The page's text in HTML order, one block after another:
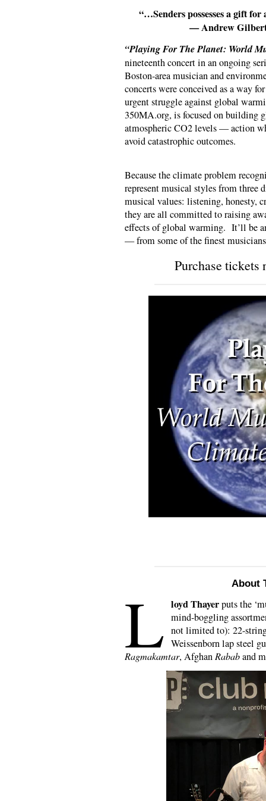
“…Senders possesses a gift
— Andrew
“Playing For The Planet: World
nineteenth concert in an ongoing
Boston-area musician and
concerts were conceived as a way
urgent struggle against global
350MA.org, is focused on building
atmospheric CO2 levels — action
avoid catastrophic outcomes.
Because the climate problem
represent musical styles from three
musical values: listening, honesty,
they are all committed to raising
effects of global warming. It’ll be
— from some of the finest
Purchase
About
L loyd Thayerputs the
mind-boggling
not limited to): 22-
Weissenborn lap steel
Ragmakamtar, Afghan Rababand